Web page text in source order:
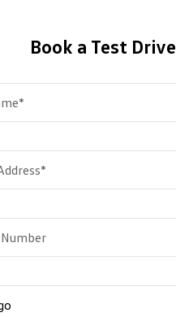
Book a Test Drive